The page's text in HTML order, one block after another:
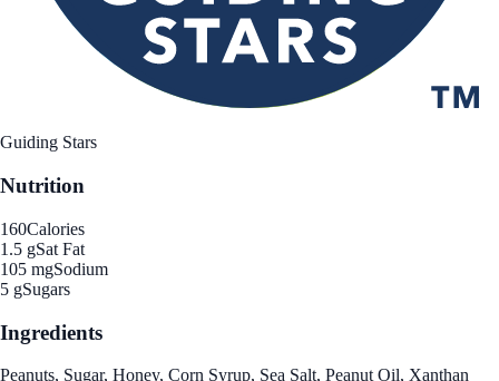
Guiding Stars
Nutrition
160Calories
1.5 gSat Fat
105 mgSodium
5 gSugars
Ingredients
Peanuts, Sugar, Honey, Corn Syrup, Sea Salt, Peanut Oil, Xanthan